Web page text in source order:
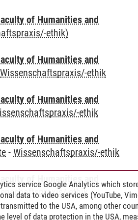
of Humanities and
ethik)
of Humanities and
Wissenschaftspraxis/-ethik
of Humanities and
ethik
of Humanities and
-Wissenschaftspraxis/-ethik
of Humanities and
ethik
service Google Analytics which
data to video services (YouTube,
to the USA, among other
level of data protection in the USA,